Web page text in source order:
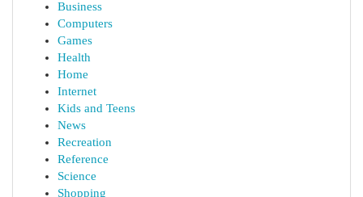
Business
Computers
Games
Health
Home
Internet
Kids and Teens
News
Recreation
Reference
Science
Shopping